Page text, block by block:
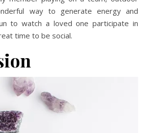
way to generate energy and
to watch a loved one participate in
time to be social.